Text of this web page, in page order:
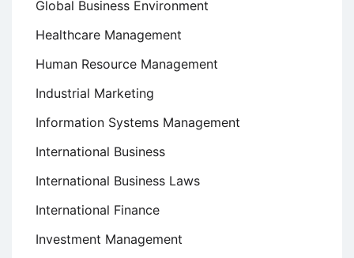
Global Business Environment
Healthcare Management
Human Resource Management
Industrial Marketing
Information Systems Management
International Business
International Business Laws
International Finance
Investment Management